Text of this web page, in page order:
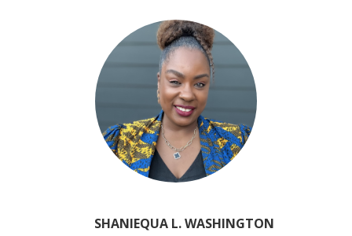
SHANIEQUA L. WASHINGTON